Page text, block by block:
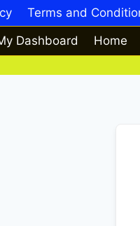
Terms and
Dashboard Home